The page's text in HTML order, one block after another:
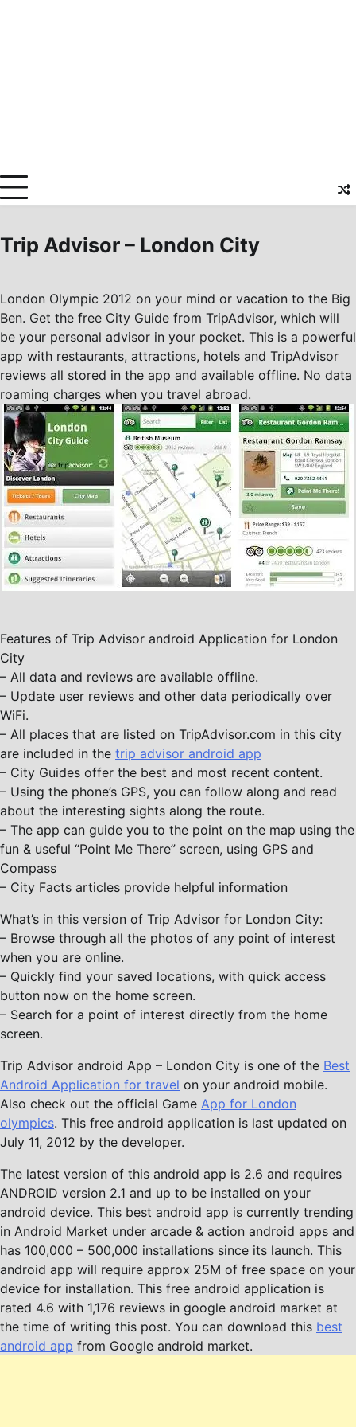
Trip Advisor – London City
London Olympic 2012 on your mind or vacation to the Big
Ben. Get the free City Guide from TripAdvisor, which will
be your personal advisor in your pocket. This is a powerful
app with restaurants, attractions, hotels and TripAdvisor
reviews all stored in the app and available offline. No data
roaming charges when you travel abroad.
Features of Trip Advisor android Application for London
City
– All data and reviews are available offline.
– Update user reviews and other data periodically over
WiFi.
– All places that are listed on TripAdvisor.com in this city
are included in the trip advisor android app
– City Guides offer the best and most recent content.
– Using the phone’s GPS, you can follow along and read
about the interesting sights along the route.
– The app can guide you to the point on the map using the
fun & useful “Point Me There” screen, using GPS and
Compass
– City Facts articles provide helpful information
What’s in this version of Trip Advisor for London City:
– Browse through all the photos of any point of interest
when you are online.
– Quickly find your saved locations, with quick access
button now on the home screen.
– Search for a point of interest directly from the home
screen.
Trip Advisor android App – London City is one of the Best
Android Application for travel on your android mobile.
Also check out the official Game App for London
olympics. This free android application is last updated on
July 11, 2012 by the developer.
The latest version of this android app is 2.6 and requires
ANDROID version 2.1 and up to be installed on your
android device. This best android app is currently trending
in Android Market under arcade & action android apps and
has 100,000 – 500,000 installations since its launch. This
android app will require approx 25M of free space on your
device for installation. This free android application is
rated 4.6 with 1,176 reviews in google android market at
the time of writing this post. You can download this best
android app from Google android market.